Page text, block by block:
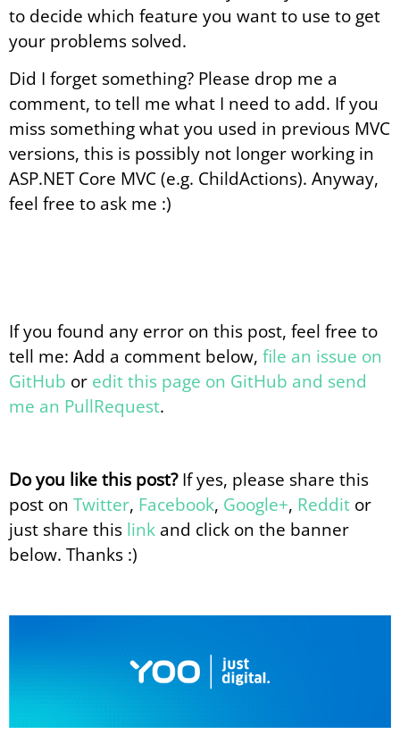
to decide which feature you want to use to get
your problems solved.
Did I forget something? Please drop me a
comment, to tell me what I need to add. If you
miss something what you used in previous MVC
versions, this is possibly not longer working in
ASP.NET Core MVC (e.g. ChildActions). Anyway,
feel free to ask me :)
If you found any error on this post, feel free to
tell me: Add a comment below, file an issue on
GitHub or edit this page on GitHub and send
me an PullRequest.
Do you like this post?If yes, please share this
post on Twitter, Facebook, Google+, Reddit or
just share this link and click on the banner
below. Thanks :)